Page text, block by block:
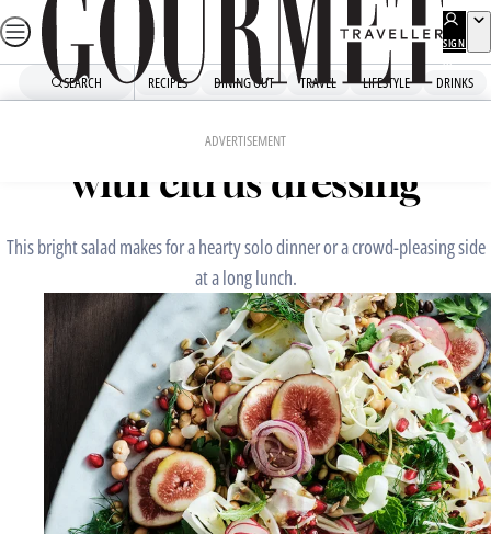
Skip
to
SIGN
UP
SEARCH RECIPES DINING OUT TRAVEL LIFESTYLE DRINKS
ADVERTISEMENT
Fig, fennel and grain salad
with citrus dressing
This bright salad makes for a hearty solo dinner or a crowd-pleasing side
at a long lunch.